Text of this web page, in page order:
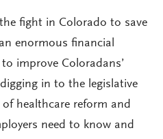
fight in Colorado to save
enormous financial
improve Coloradans’
in to the legislative
healthcare reform and
need to know and